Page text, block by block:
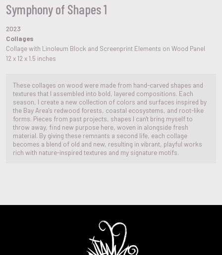
Symphony of Shapes 1
2023
Collages
Collage with Linoleum Block and Screenprint Elements on Wood Panel
12 x 12 x 1.5 inches
These collages on wood were made from hand-carved shapes and
textures that I assembled into bold, layered compositions. Each
season, I create a new collection of colors and surfaces inspired by
the Bay Area's redwood forests, coastal ecosystems, and root-like
forms. Pieces from past projects, shapes I can't bring myself to
throw away, find new purpose here, woven in alongside fresh
material. By giving these remnants a second life, each collage
becomes a blend of old and new, resulting in vibrant, playful works
rich with nature-inspired textures and my signature motifs.